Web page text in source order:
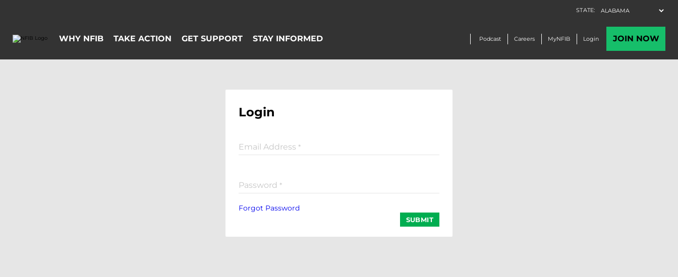
Login
Email Address *
Password *
Forgot Password
SUBMIT